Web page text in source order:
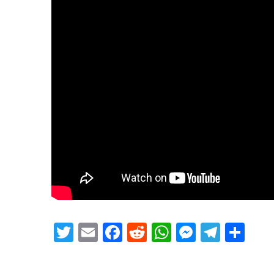
Twitter
EmailFacebook
Reddit
WhatsApp